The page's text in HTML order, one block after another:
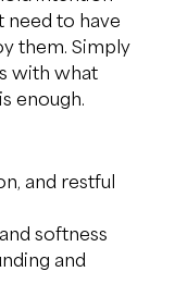
need to have
them. Simply
with what
enough.
and restful
softness
and